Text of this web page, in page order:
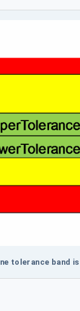
tolerance band is